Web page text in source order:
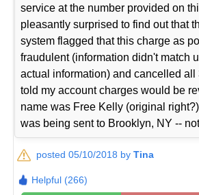
service at the number provided on
pleasantly surprised to find out that
system flagged that this charge as
fraudulent (information didn't match
actual information) and cancelled all
told my account charges would be
name was Free Kelly (original
was being sent to Brooklyn, NY --
posted 05/10/2018 byTina
Helpful (266)